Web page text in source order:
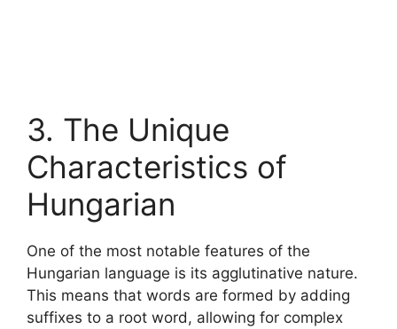
3. The Unique
Characteristics of
Hungarian
One of the most notable features of the
Hungarian language is its agglutinative nature.
This means that words are formed by adding
suffixes to a root word, allowing for complex